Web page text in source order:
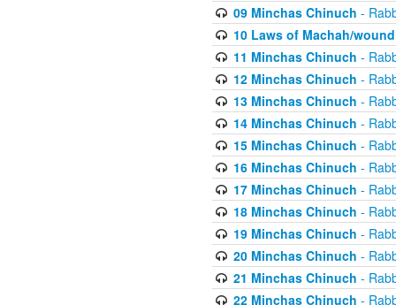
09 Minchas Chinuch -
10 Laws of Machah/
11 Minchas Chinuch -
12 Minchas Chinuch -
13 Minchas Chinuch -
14 Minchas Chinuch -
15 Minchas Chinuch -
16 Minchas Chinuch -
17 Minchas Chinuch -
18 Minchas Chinuch -
19 Minchas Chinuch -
20 Minchas Chinuch -
21 Minchas Chinuch -
22 Minchas Chinuch -